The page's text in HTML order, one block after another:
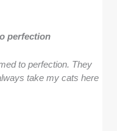
perfection
to perfection. They
take my cats here